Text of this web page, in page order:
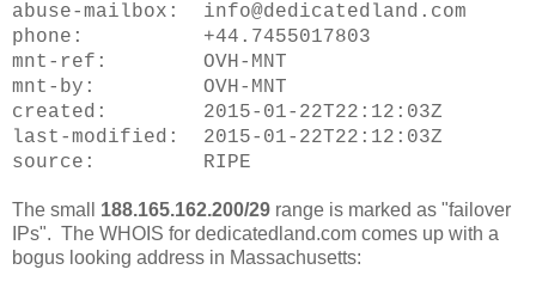
abuse-mailbox: info@dedicatedland.com
phone: +44.7455017803
mnt-ref: OVH-MNT
mnt-by: OVH-MNT
created: 2015-01-22T22:12:03Z
last-modified: 2015-01-22T22:12:03Z
source: RIPE
The small 188.165.162.200/29 range is marked as "failover
IPs". The WHOIS for dedicatedland.com comes up with a
bogus looking address in Massachusetts: